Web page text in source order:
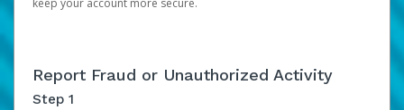
keep your account more secure.
Report Fraud or Unauthorized Activity
Step 1